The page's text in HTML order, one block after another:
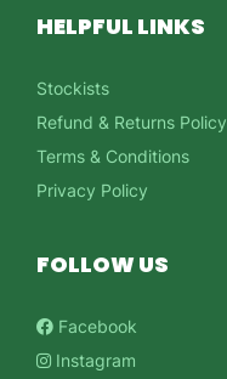
HELPFUL LINKS
Stockists
Refund & Returns Policy
Terms & Conditions
Privacy Policy
FOLLOW US
Facebook
Instagram